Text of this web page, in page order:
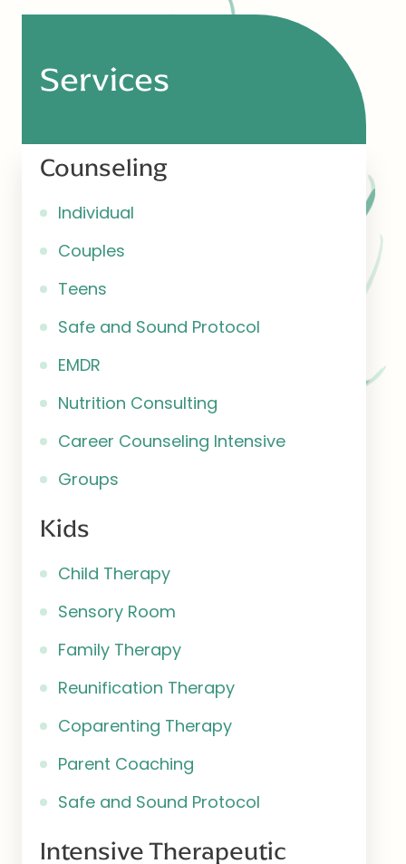
Services
Counseling
Individual
Couples
Teens
Safe and Sound Protocol
EMDR
Nutrition Consulting
Career Counseling Intensive
Groups
Kids
Child Therapy
Sensory Room
Family Therapy
Reunification Therapy
Coparenting Therapy
Parent Coaching
Safe and Sound Protocol
Intensive Therapeutic